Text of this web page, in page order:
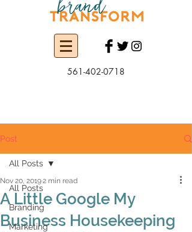
561-402-0718
Post
All Posts
Branding
Marketing
All Posts
A Little Google My
Business Housekeeping
Nov 20, 20192 min read